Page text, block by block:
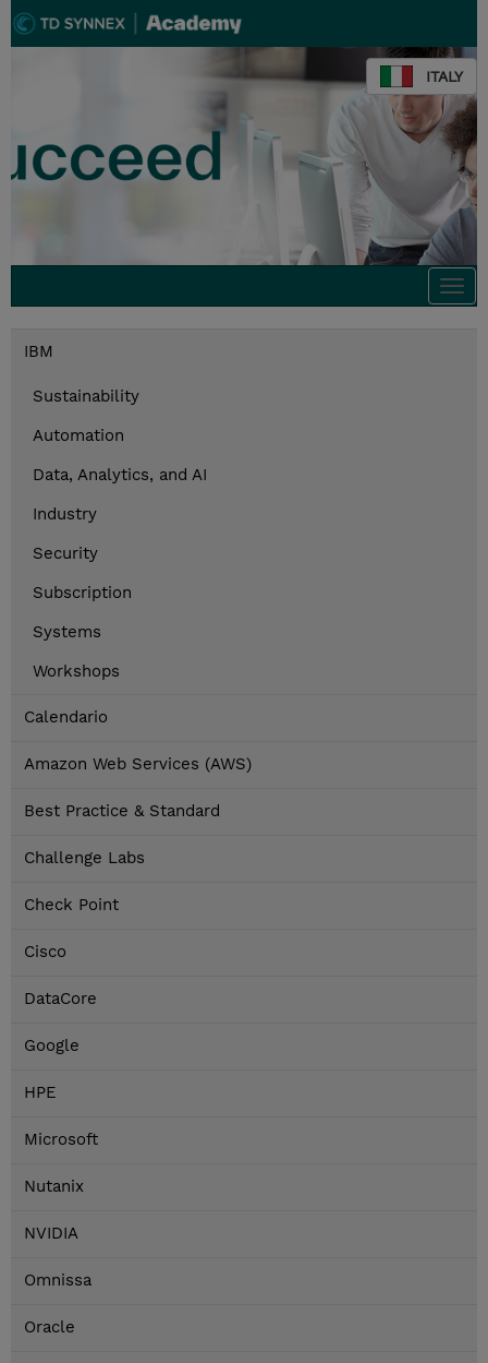
ITALY
IBM
Sustainability
Automation
Data, Analytics, and AI
Industry
Security
Subscription
Systems
Workshops
Calendario
Amazon Web Services (AWS)
Best Practice & Standard
Challenge Labs
Check Point
Cisco
DataCore
Google
HPE
Microsoft
Nutanix
NVIDIA
Omnissa
Oracle